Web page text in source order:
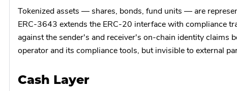
Tokenized assets — shares, bonds, fund units — are
ERC-3643 extends the ERC-20 interface with compliance
against the sender's and receiver's on-chain identity claims
operator and its compliance tools, but invisible to external
Cash Layer